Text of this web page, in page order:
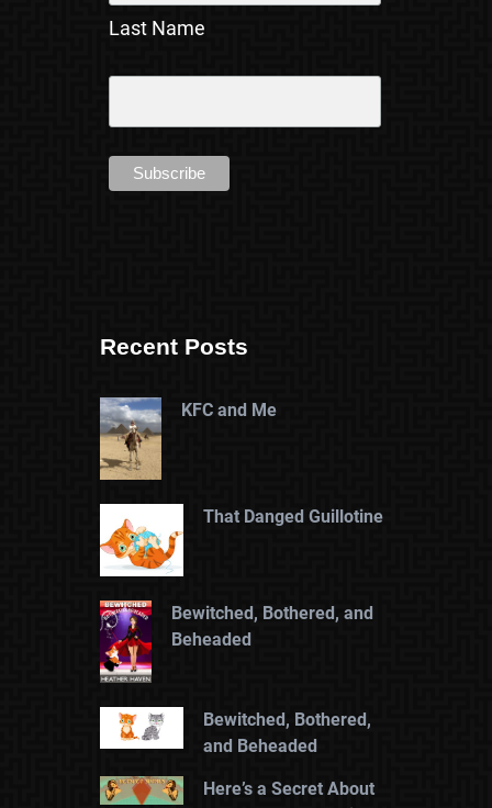
Last Name
Recent Posts
KFC and Me
That Danged Guillotine
Bewitched, Bothered, and
Beheaded
Bewitched, Bothered,
and Beheaded
Here’s a Secret About